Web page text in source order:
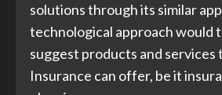
solutions through its similar
technological approach would
suggest products and services
Insurance can offer, be it